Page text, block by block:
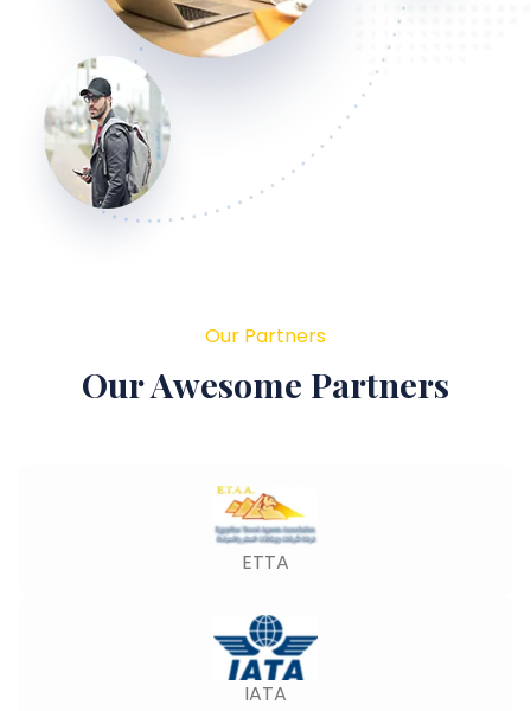
Our Partners
Our Awesome Partners
ETTA
IATA